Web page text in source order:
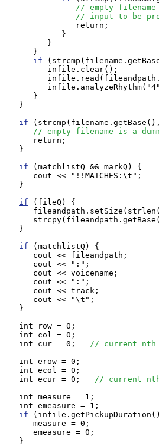
// empty
// input to be
               return;
            }
         }
      }
if
         infile.clear();
      }
   }
if
// empty filename is a
      return;
   }
if (matchlistQ && markQ) {
      cout << "!!MATCHES:\t";
   }
if (fileQ) {
   }
if (matchlistQ) {
      cout << fileandpath;
      cout << ":";
      cout << voicename;
      cout << ":";
      cout << track;
      cout << "\t";
   }
   int row = 0;
   int col = 0;
   int cur = 0;
// current nth
   int erow = 0;
   int ecol = 0;
   int ecur = 0;
// current nth
   int measure = 1;
   int emeasure = 1;
if
      measure = 0;
      emeasure = 0;
   }